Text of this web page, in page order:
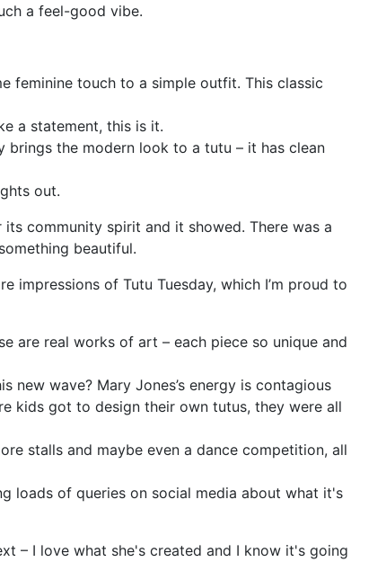
a feel-good vibe.
feminine touch to a simple outfit. This classic
a statement, this is it.
brings the modern look to a tutu – it has clean
out.
community spirit and it showed. There was a
beautiful.
of Tutu Tuesday, which I’m proud to
are real works of art – each piece so unique and
wave? Mary Jones’s energy is contagious
kids got to design their own tutus, they were all
stalls and maybe even a dance competition, all
loads of queries on social media about what it's
– I love what she's created and I know it's going